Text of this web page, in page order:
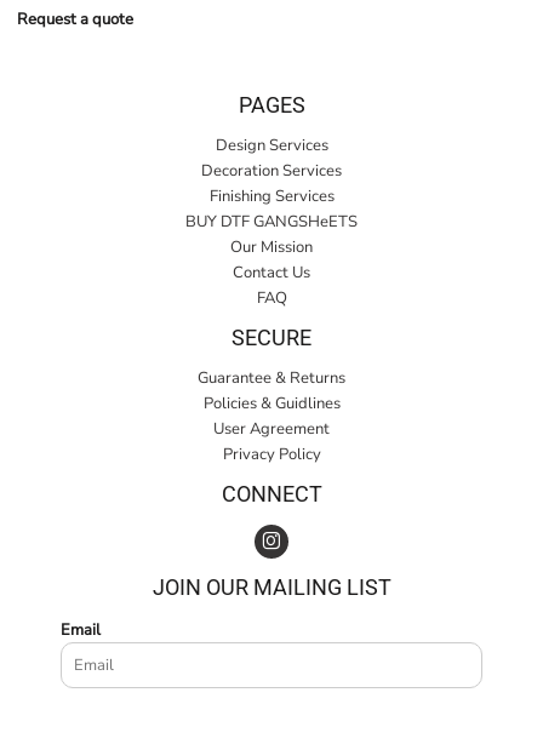
Request a quote
PAGES
Design Services
Decoration Services
Finishing Services
BUY DTF GANGSHeETS
Our Mission
Contact Us
FAQ
SECURE
Guarantee & Returns
Policies & Guidlines
User Agreement
Privacy Policy
CONNECT
JOIN OUR MAILING LIST
Email